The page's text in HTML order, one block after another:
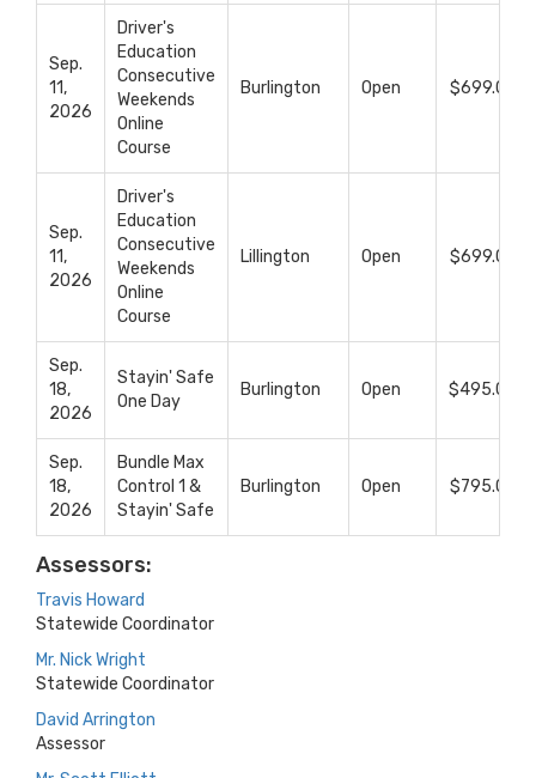
Sep.
11,
2026
Driver's
Education
Consecutive
Weekends
Online
Course
Burlington Open $699.00
Sep.
11,
2026
Driver's
Education
Consecutive
Weekends
Online
Course
Lillington Open $699.00
Sep.
18,
2026
Stayin' Safe
One Day
Burlington Open $495.00
Sep.
18,
2026
Bundle Max
Control 1 &
Stayin' Safe
Burlington Open $795.00
Assessors:
Travis Howard
Statewide Coordinator
Mr. Nick Wright
Statewide Coordinator
David Arrington
Assessor